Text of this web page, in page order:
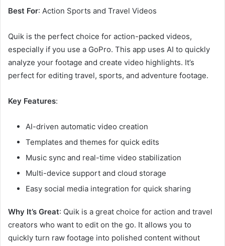
Best For: Action Sports and Travel Videos
Quik is the perfect choice for action-packed videos,
especially if you use a GoPro. This app uses AI to quickly
analyze your footage and create video highlights. It’s
perfect for editing travel, sports, and adventure footage.
Key Features:
AI-driven automatic video creation
Templates and themes for quick edits
Music sync and real-time video stabilization
Multi-device support and cloud storage
Easy social media integration for quick sharing
Why It’s Great: Quik is a great choice for action and travel
creators who want to edit on the go. It allows you to
quickly turn raw footage into polished content without